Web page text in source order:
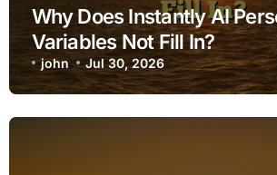
Why Does Instantly AI
Variables Not Fill In?
john Jul 30, 2026